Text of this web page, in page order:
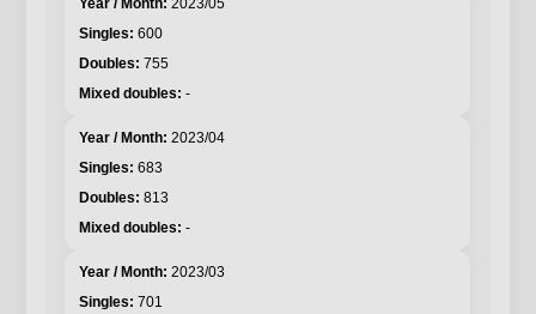
2023/05
600
755
-
2023/04
683
813
-
2023/03
701